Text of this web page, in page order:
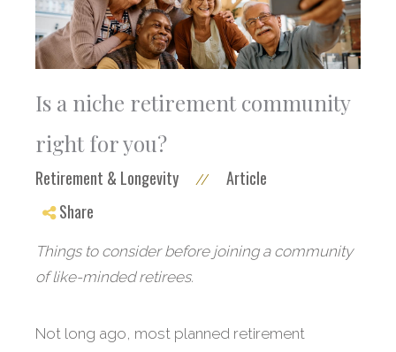
Is a niche retirement community
right for you?
Retirement & Longevity //
Article
Share
Things to consider before joining a community
of like-minded retirees.
Not long ago, most planned retirement